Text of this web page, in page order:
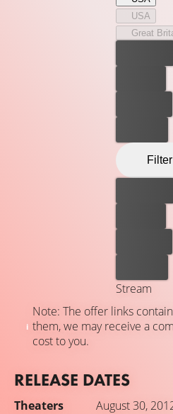
USA
Great
Filter
Stream
Note: The offer links
them, we may receive a
cost to you.
RELEASE DATES
Theaters August 30,